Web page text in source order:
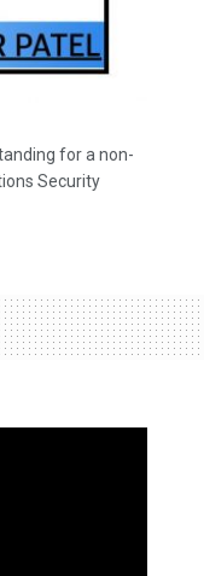
for a non-
Security